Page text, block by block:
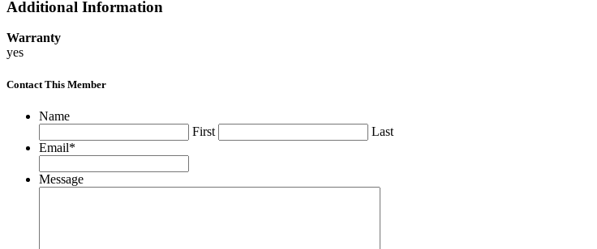
Additional Information
Warranty
yes
Contact This Member
Name
First
Last
Email*
Message